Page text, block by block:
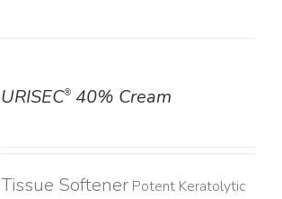
URISEC®40% Cream
Tissue SoftenerPotent Keratolytic